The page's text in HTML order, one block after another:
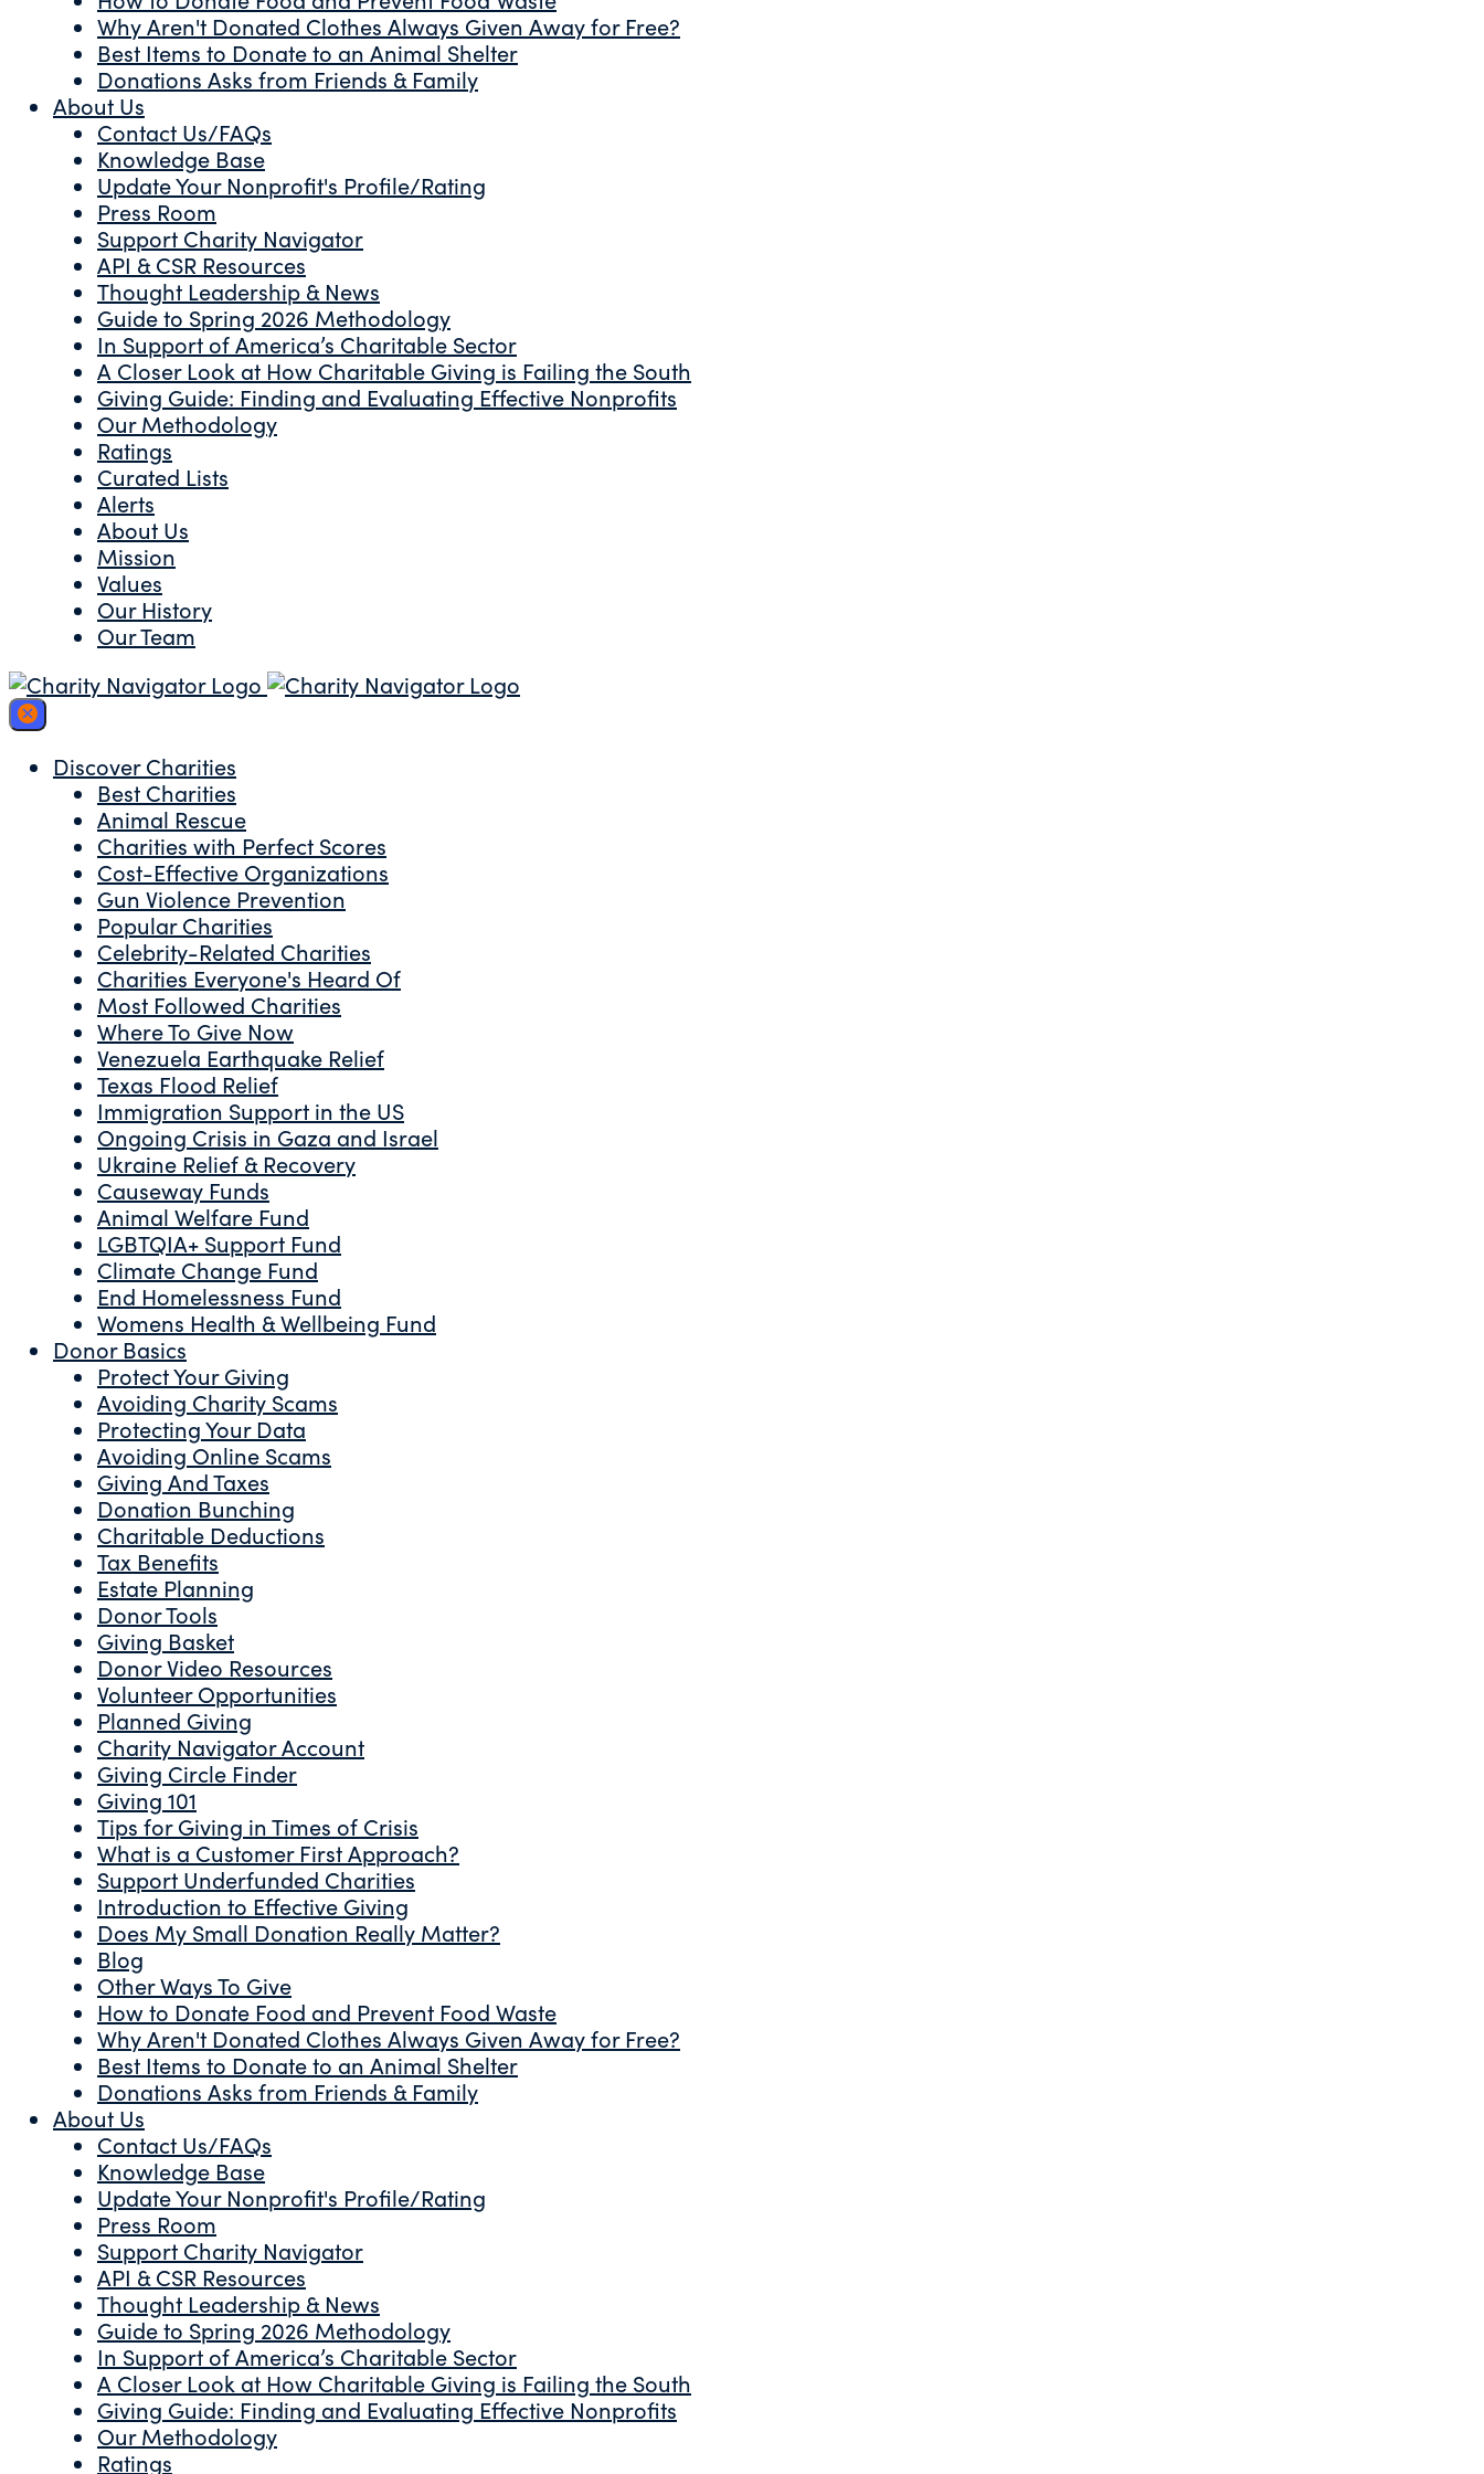
Why Aren't Donated Clothes Always Given Away for Free?
Best Items to Donate to an Animal Shelter
Donations Asks from Friends & Family
About Us
Contact Us/FAQs
Knowledge Base
Update Your Nonprofit's Profile/Rating
Press Room
Support Charity Navigator
API & CSR Resources
Thought Leadership & News
Guide to Spring 2026 Methodology
In Support of America’s Charitable Sector
A Closer Look at How Charitable Giving is Failing the South
Giving Guide: Finding and Evaluating Effective Nonprofits
Our Methodology
Ratings
Curated Lists
Alerts
About Us
Mission
Values
Our History
Our Team
Discover Charities
Best Charities
Animal Rescue
Charities with Perfect Scores
Cost-Effective Organizations
Gun Violence Prevention
Popular Charities
Celebrity-Related Charities
Charities Everyone's Heard Of
Most Followed Charities
Where To Give Now
Venezuela Earthquake Relief
Texas Flood Relief
Immigration Support in the US
Ongoing Crisis in Gaza and Israel
Ukraine Relief & Recovery
Causeway Funds
Animal Welfare Fund
LGBTQIA+ Support Fund
Climate Change Fund
End Homelessness Fund
Womens Health & Wellbeing Fund
Donor Basics
Protect Your Giving
Avoiding Charity Scams
Protecting Your Data
Avoiding Online Scams
Giving And Taxes
Donation Bunching
Charitable Deductions
Tax Benefits
Estate Planning
Donor Tools
Giving Basket
Donor Video Resources
Volunteer Opportunities
Planned Giving
Charity Navigator Account
Giving Circle Finder
Giving 101
Tips for Giving in Times of Crisis
What is a Customer First Approach?
Support Underfunded Charities
Introduction to Effective Giving
Does My Small Donation Really Matter?
Blog
Other Ways To Give
How to Donate Food and Prevent Food Waste
Why Aren't Donated Clothes Always Given Away for Free?
Best Items to Donate to an Animal Shelter
Donations Asks from Friends & Family
About Us
Contact Us/FAQs
Knowledge Base
Update Your Nonprofit's Profile/Rating
Press Room
Support Charity Navigator
API & CSR Resources
Thought Leadership & News
Guide to Spring 2026 Methodology
In Support of America’s Charitable Sector
A Closer Look at How Charitable Giving is Failing the South
Giving Guide: Finding and Evaluating Effective Nonprofits
Our Methodology
Ratings